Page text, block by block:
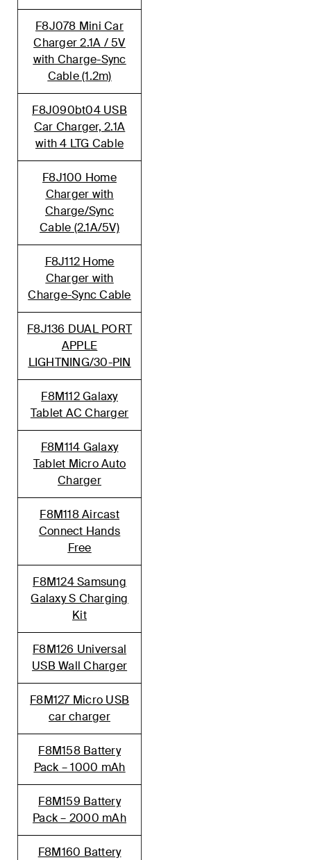
F8J078 Mini Car
Charger 2.1A / 5V
with Charge-Sync
Cable (1.2m)
F8J090bt04 USB
Car Charger, 2.1A
with 4 LTG Cable
F8J100 Home
Charger with
Charge/Sync
Cable (2.1A/5V)
F8J112 Home
Charger with
Charge-Sync Cable
F8J136 DUAL PORT
APPLE
LIGHTNING/30-PIN
F8M112 Galaxy
Tablet AC Charger
F8M114 Galaxy
Tablet Micro Auto
Charger
F8M118 Aircast
Connect Hands
Free
F8M124 Samsung
Galaxy S Charging
Kit
F8M126 Universal
USB Wall Charger
F8M127 Micro USB
car charger
F8M158 Battery
Pack – 1000 mAh
F8M159 Battery
Pack – 2000 mAh
F8M160 Battery